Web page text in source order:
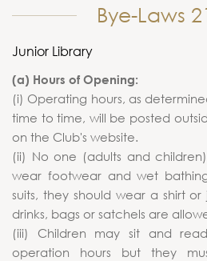
Bye-Laws
Junior Library
(a) Hours of Opening:
(i) Operating hours, as
time to time, will be posted
on the Club's website.
(ii) No one (adults and
wear footwear and wet
suits, they should wear a shirt
drinks, bags or satchels are
(iii) Children may sit and
operation hours but they